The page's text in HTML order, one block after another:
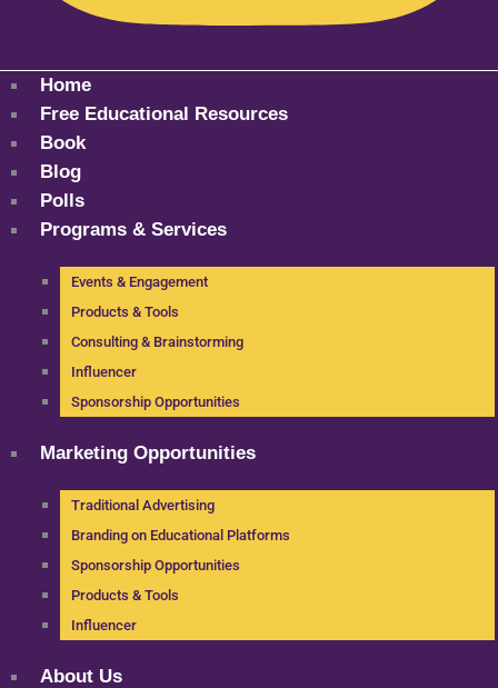
Home
Free Educational Resources
Book
Blog
Polls
Programs & Services
Events & Engagement
Products & Tools
Consulting & Brainstorming
Influencer
Sponsorship Opportunities
Marketing Opportunities
Traditional Advertising
Branding on Educational Platforms
Sponsorship Opportunities
Products & Tools
Influencer
About Us